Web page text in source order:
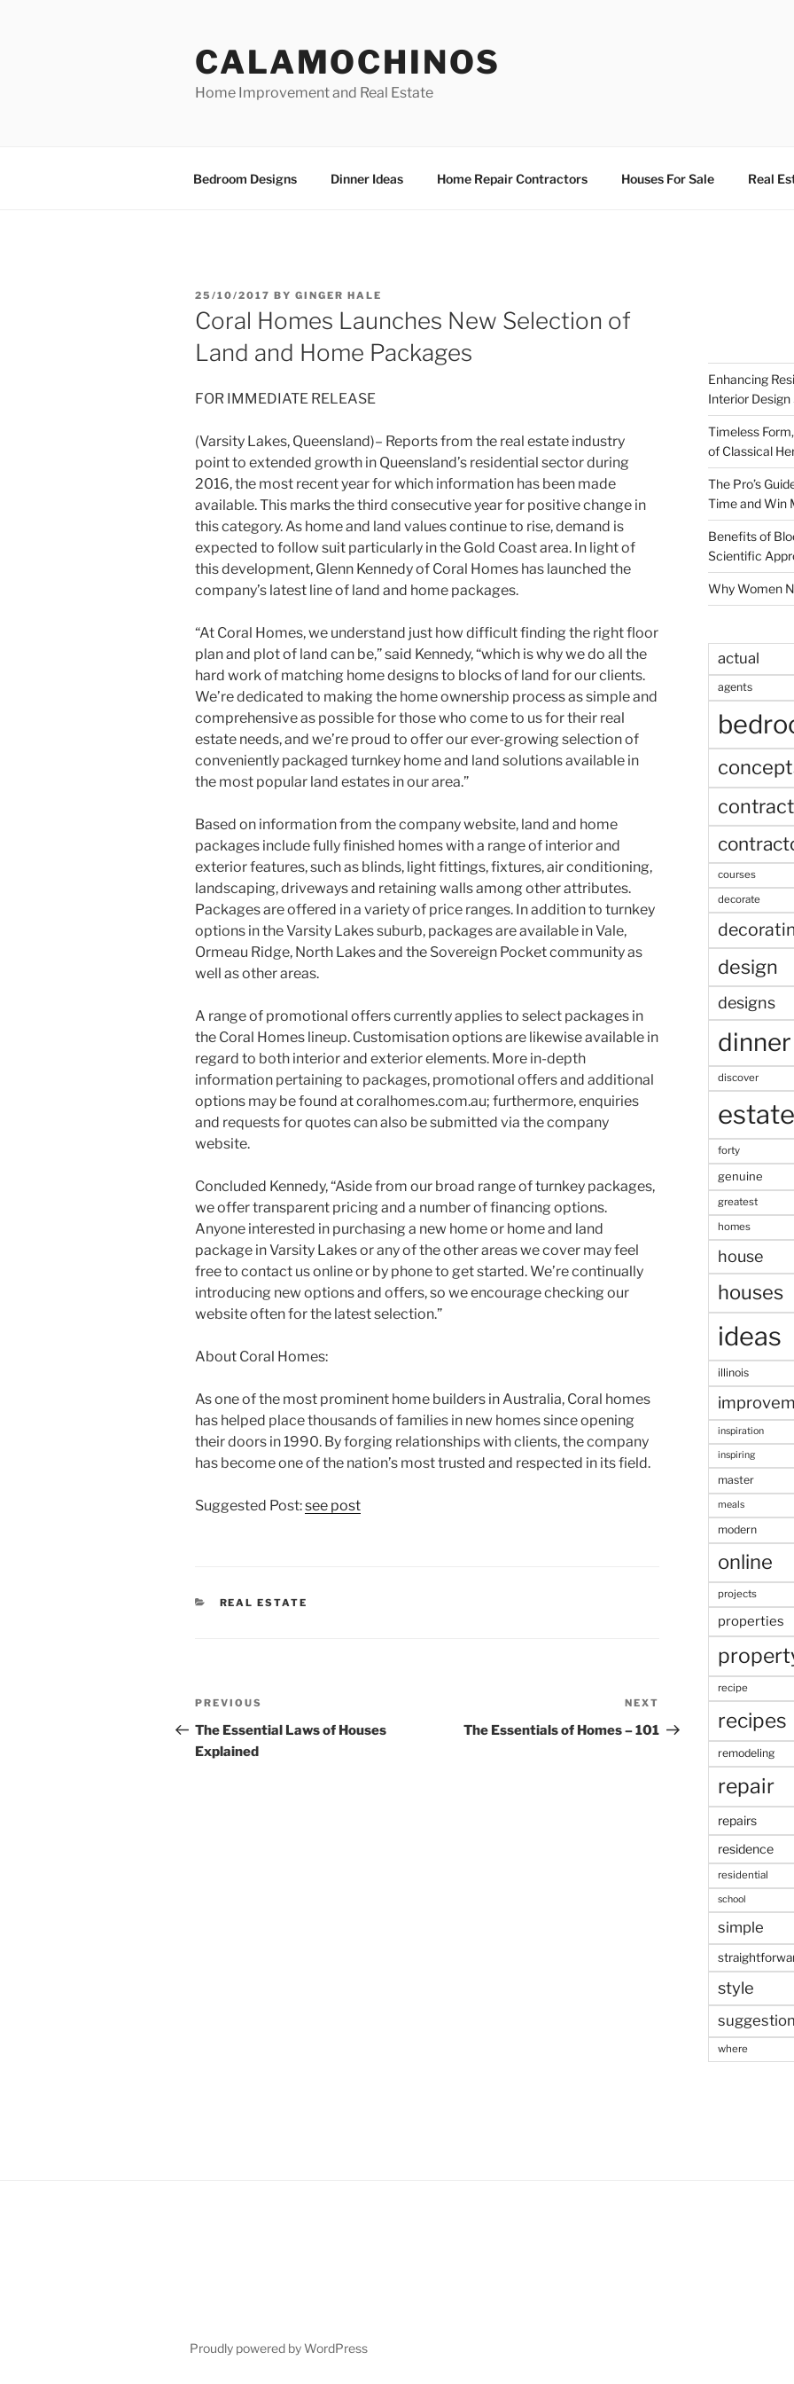
CALAMOCHINOS
Home Improvement and Real Estate
Bedroom Designs Dinner Ideas Home Repair Contractors Houses For Sale Real
POSTED
ON
25/10/2017 BY GINGER HALE
Coral Homes Launches New Selection of
Land and Home Packages
FOR IMMEDIATE RELEASE
(Varsity Lakes, Queensland)– Reports from the real estate industry
point to extended growth in Queensland’s residential sector during
2016, the most recent year for which information has been made
available. This marks the third consecutive year for positive change in
this category. As home and land values continue to rise, demand is
expected to follow suit particularly in the Gold Coast area. In light of
this development, Glenn Kennedy of Coral Homes has launched the
company’s latest line of land and home packages.
“At Coral Homes, we understand just how difficult finding the right floor
plan and plot of land can be,” said Kennedy, “which is why we do all the
hard work of matching home designs to blocks of land for our clients.
We’re dedicated to making the home ownership process as simple and
comprehensive as possible for those who come to us for their real
estate needs, and we’re proud to offer our ever-growing selection of
conveniently packaged turnkey home and land solutions available in
the most popular land estates in our area.”
Based on information from the company website, land and home
packages include fully finished homes with a range of interior and
exterior features, such as blinds, light fittings, fixtures, air conditioning,
landscaping, driveways and retaining walls among other attributes.
Packages are offered in a variety of price ranges. In addition to turnkey
options in the Varsity Lakes suburb, packages are available in Vale,
Ormeau Ridge, North Lakes and the Sovereign Pocket community as
well as other areas.
A range of promotional offers currently applies to select packages in
the Coral Homes lineup. Customisation options are likewise available in
regard to both interior and exterior elements. More in-depth
information pertaining to packages, promotional offers and additional
options may be found at coralhomes.com.au; furthermore, enquiries
and requests for quotes can also be submitted via the company
website.
Concluded Kennedy, “Aside from our broad range of turnkey packages,
we offer transparent pricing and a number of financing options.
Anyone interested in purchasing a new home or home and land
package in Varsity Lakes or any of the other areas we cover may feel
free to contact us online or by phone to get started. We’re continually
introducing new options and offers, so we encourage checking our
website often for the latest selection.”
About Coral Homes:
As one of the most prominent home builders in Australia, Coral homes
has helped place thousands of families in new homes since opening
their doors in 1990. By forging relationships with clients, the company
has become one of the nation’s most trusted and respected in its field.
Suggested Post:see post
CATEGORIES
REAL ESTATE
Post
navigation
Previous
Post
PREVIOUS
The Essential Laws of Houses
Explained
Post
NEXT
The Essentials of Homes – 101
Enhancing
Interior
Timeless
of Classical
The Pro’s
Time and Win
Benefits of
Scientific
Why Women
actual
agents
courses
decorate
design
designs
dinner
discover
estate
forty
genuine
greatest
homes
house
houses
ideas
illinois
inspiration
inspiring
master
meals
modern
online
projects
properties
recipe
recipes
remodeling
repair
repairs
residence
residential
school
simple
style
where
Proudly powered by WordPress